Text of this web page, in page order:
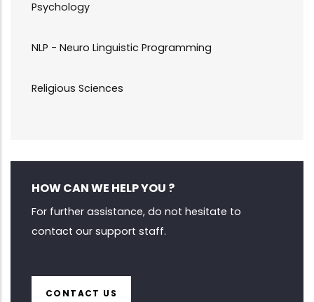
Psychology
NLP - Neuro Linguistic Programming
Religious Sciences
HOW CAN WE HELP YOU ?
For further assistance, do not hesitate to
contact our support staff.
CONTACT US